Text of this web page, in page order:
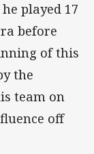
played 17
before
of this
the
team on
off